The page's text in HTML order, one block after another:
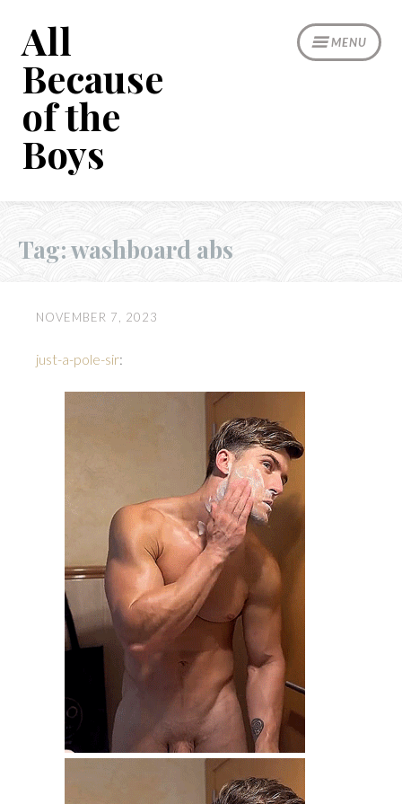
content
MENU
All
Because
of the
Boys
Tag:washboard abs
NOVEMBER 7, 2023
just-a-pole-sir: